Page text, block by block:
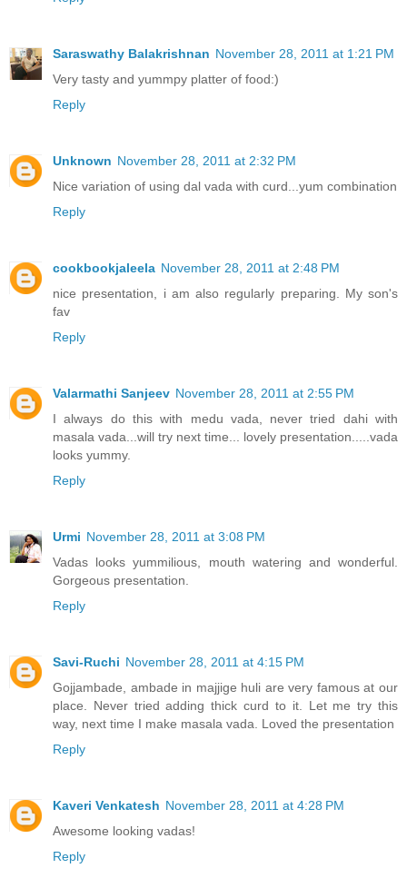
Saraswathy Balakrishnan November 28, 2011 at 1:21 PM
Very tasty and yummpy platter of food:)
Reply
Unknown November 28, 2011 at 2:32 PM
Nice variation of using dal vada with curd...yum combination
Reply
cookbookjaleela November 28, 2011 at 2:48 PM
nice presentation, i am also regularly preparing. My son's
fav
Reply
Valarmathi Sanjeev November 28, 2011 at 2:55 PM
I always do this with medu vada, never tried dahi with
masala vada...will try next time... lovely presentation.....vada
looks yummy.
Reply
Urmi November 28, 2011 at 3:08 PM
Vadas looks yummilious, mouth watering and wonderful.
Gorgeous presentation.
Reply
Savi-Ruchi November 28, 2011 at 4:15 PM
Gojjambade, ambade in majjige huli are very famous at our
place. Never tried adding thick curd to it. Let me try this
way, next time I make masala vada. Loved the presentation
Reply
Kaveri Venkatesh November 28, 2011 at 4:28 PM
Awesome looking vadas!
Reply